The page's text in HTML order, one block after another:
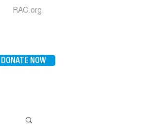
RAC.org
DONATE NOW